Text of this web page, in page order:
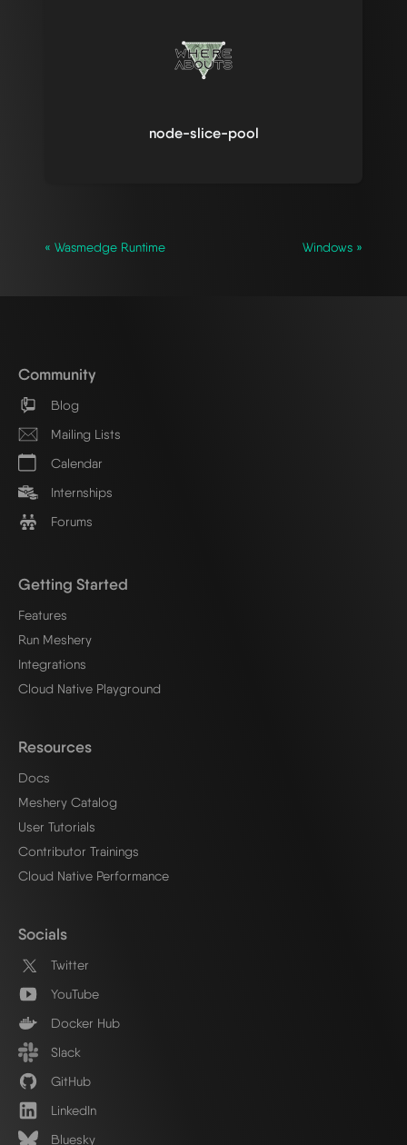
node-slice-pool
« Wasmedge Runtime Windows »
Community
Blog
Mailing Lists
Calendar
Internships
Forums
Getting Started
Features
Run Meshery
Integrations
Cloud Native Playground
Resources
Docs
Meshery Catalog
User Tutorials
Contributor Trainings
Cloud Native Performance
Socials
Twitter
YouTube
Docker Hub
Slack
GitHub
LinkedIn
Bluesky